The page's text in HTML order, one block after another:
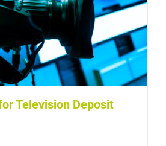
Television Deposit